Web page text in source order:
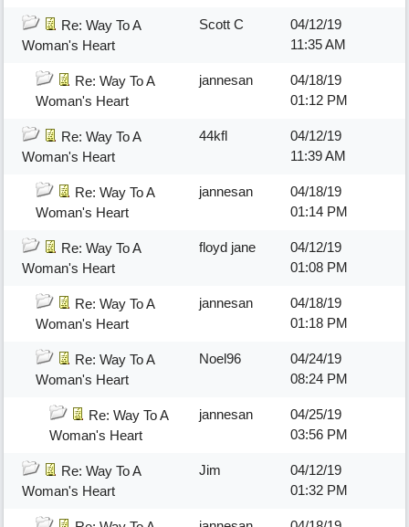
Re: Way To A
Woman's Heart
Scott C
04/12/19
11:35 AM
Re: Way To A
Woman's Heart
jannesan
04/18/19
01:12 PM
Re: Way To A
Woman's Heart
44kfl
04/12/19
11:39 AM
Re: Way To A
Woman's Heart
jannesan
04/18/19
01:14 PM
Re: Way To A
Woman's Heart
floyd jane
04/12/19
01:08 PM
Re: Way To A
Woman's Heart
jannesan
04/18/19
01:18 PM
Re: Way To A
Woman's Heart
Noel96
04/24/19
08:24 PM
Re: Way To A
Woman's Heart
jannesan
04/25/19
03:56 PM
Re: Way To A
Woman's Heart
Jim
04/12/19
01:32 PM